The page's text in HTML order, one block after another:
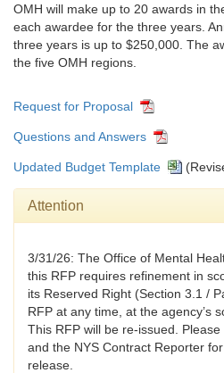
OMH will make up to 20 awards in
each awardee for the three years.
three years is up to $250,000. The
the five OMH regions.
Request for Proposal
Questions and Answers
Updated Budget Template
Attention
3/31/26: The Office of Mental
this RFP requires refinement in
its Reserved Right (Section 3.1 /
RFP at any time, at the agency’s
This RFP will be re-issued. Please
and the NYS Contract Reporter
release.